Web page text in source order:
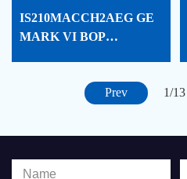
IS210MACCH2AEG GE
MARK VI BOP
Prev
1/13